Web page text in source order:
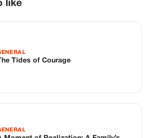
Moment of Realization: A Family’s